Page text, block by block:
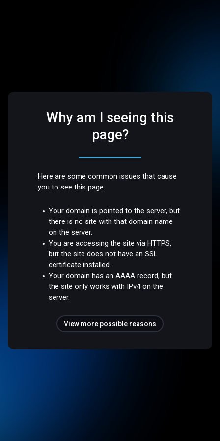
Why am I seeing this
page?
Here are some common issues that cause
you to see this page:
Your domain is pointed to the server, but
there is no site with that domain name
on the server.
You are accessing the site via HTTPS,
but the site does not have an SSL
certificate installed.
Your domain has an AAAA record, but
the site only works with IPv4 on the
server.
View more possible reasons